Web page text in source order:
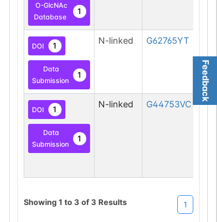
Feedback
O-GlcNAc
Database
1
DOI 1
Data
Submission
1
N-linked G62765YT
DOI 1
Data
Submission
1
N-linked G44753VC
Showing 1 to 3 of 3 Results 1